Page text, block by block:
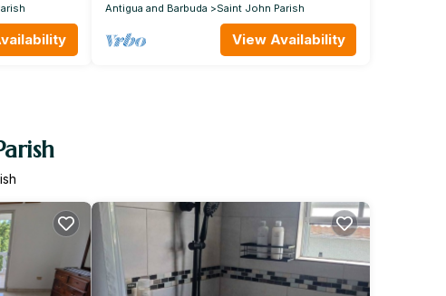
Antigua and Barbuda
Saint John Parish
View Availability